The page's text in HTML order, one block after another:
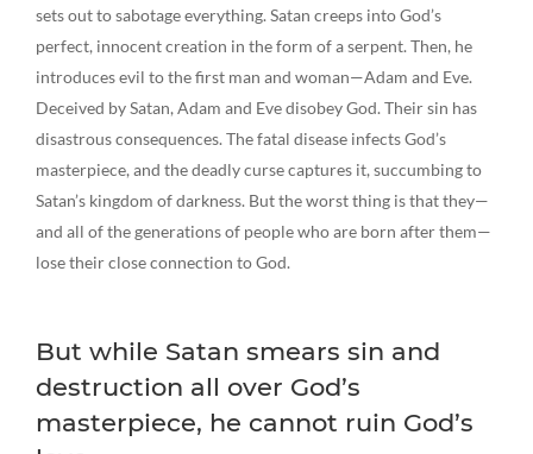
sets out to sabotage everything. Satan creeps into God’s
perfect, innocent creation in the form of a serpent. Then, he
introduces evil to the first man and woman—Adam and Eve.
Deceived by Satan, Adam and Eve disobey God. Their sin has
disastrous consequences. The fatal disease infects God’s
masterpiece, and the deadly curse captures it, succumbing to
Satan’s kingdom of darkness. But the worst thing is that they—
and all of the generations of people who are born after them—
lose their close connection to God.
But while Satan smears sin and
destruction all over God’s
masterpiece, he cannot ruin God’s